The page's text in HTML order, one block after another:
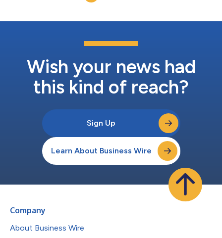
Wish your news had
this kind of reach?
Sign Up
Learn About Business Wire
Company
About Business Wire